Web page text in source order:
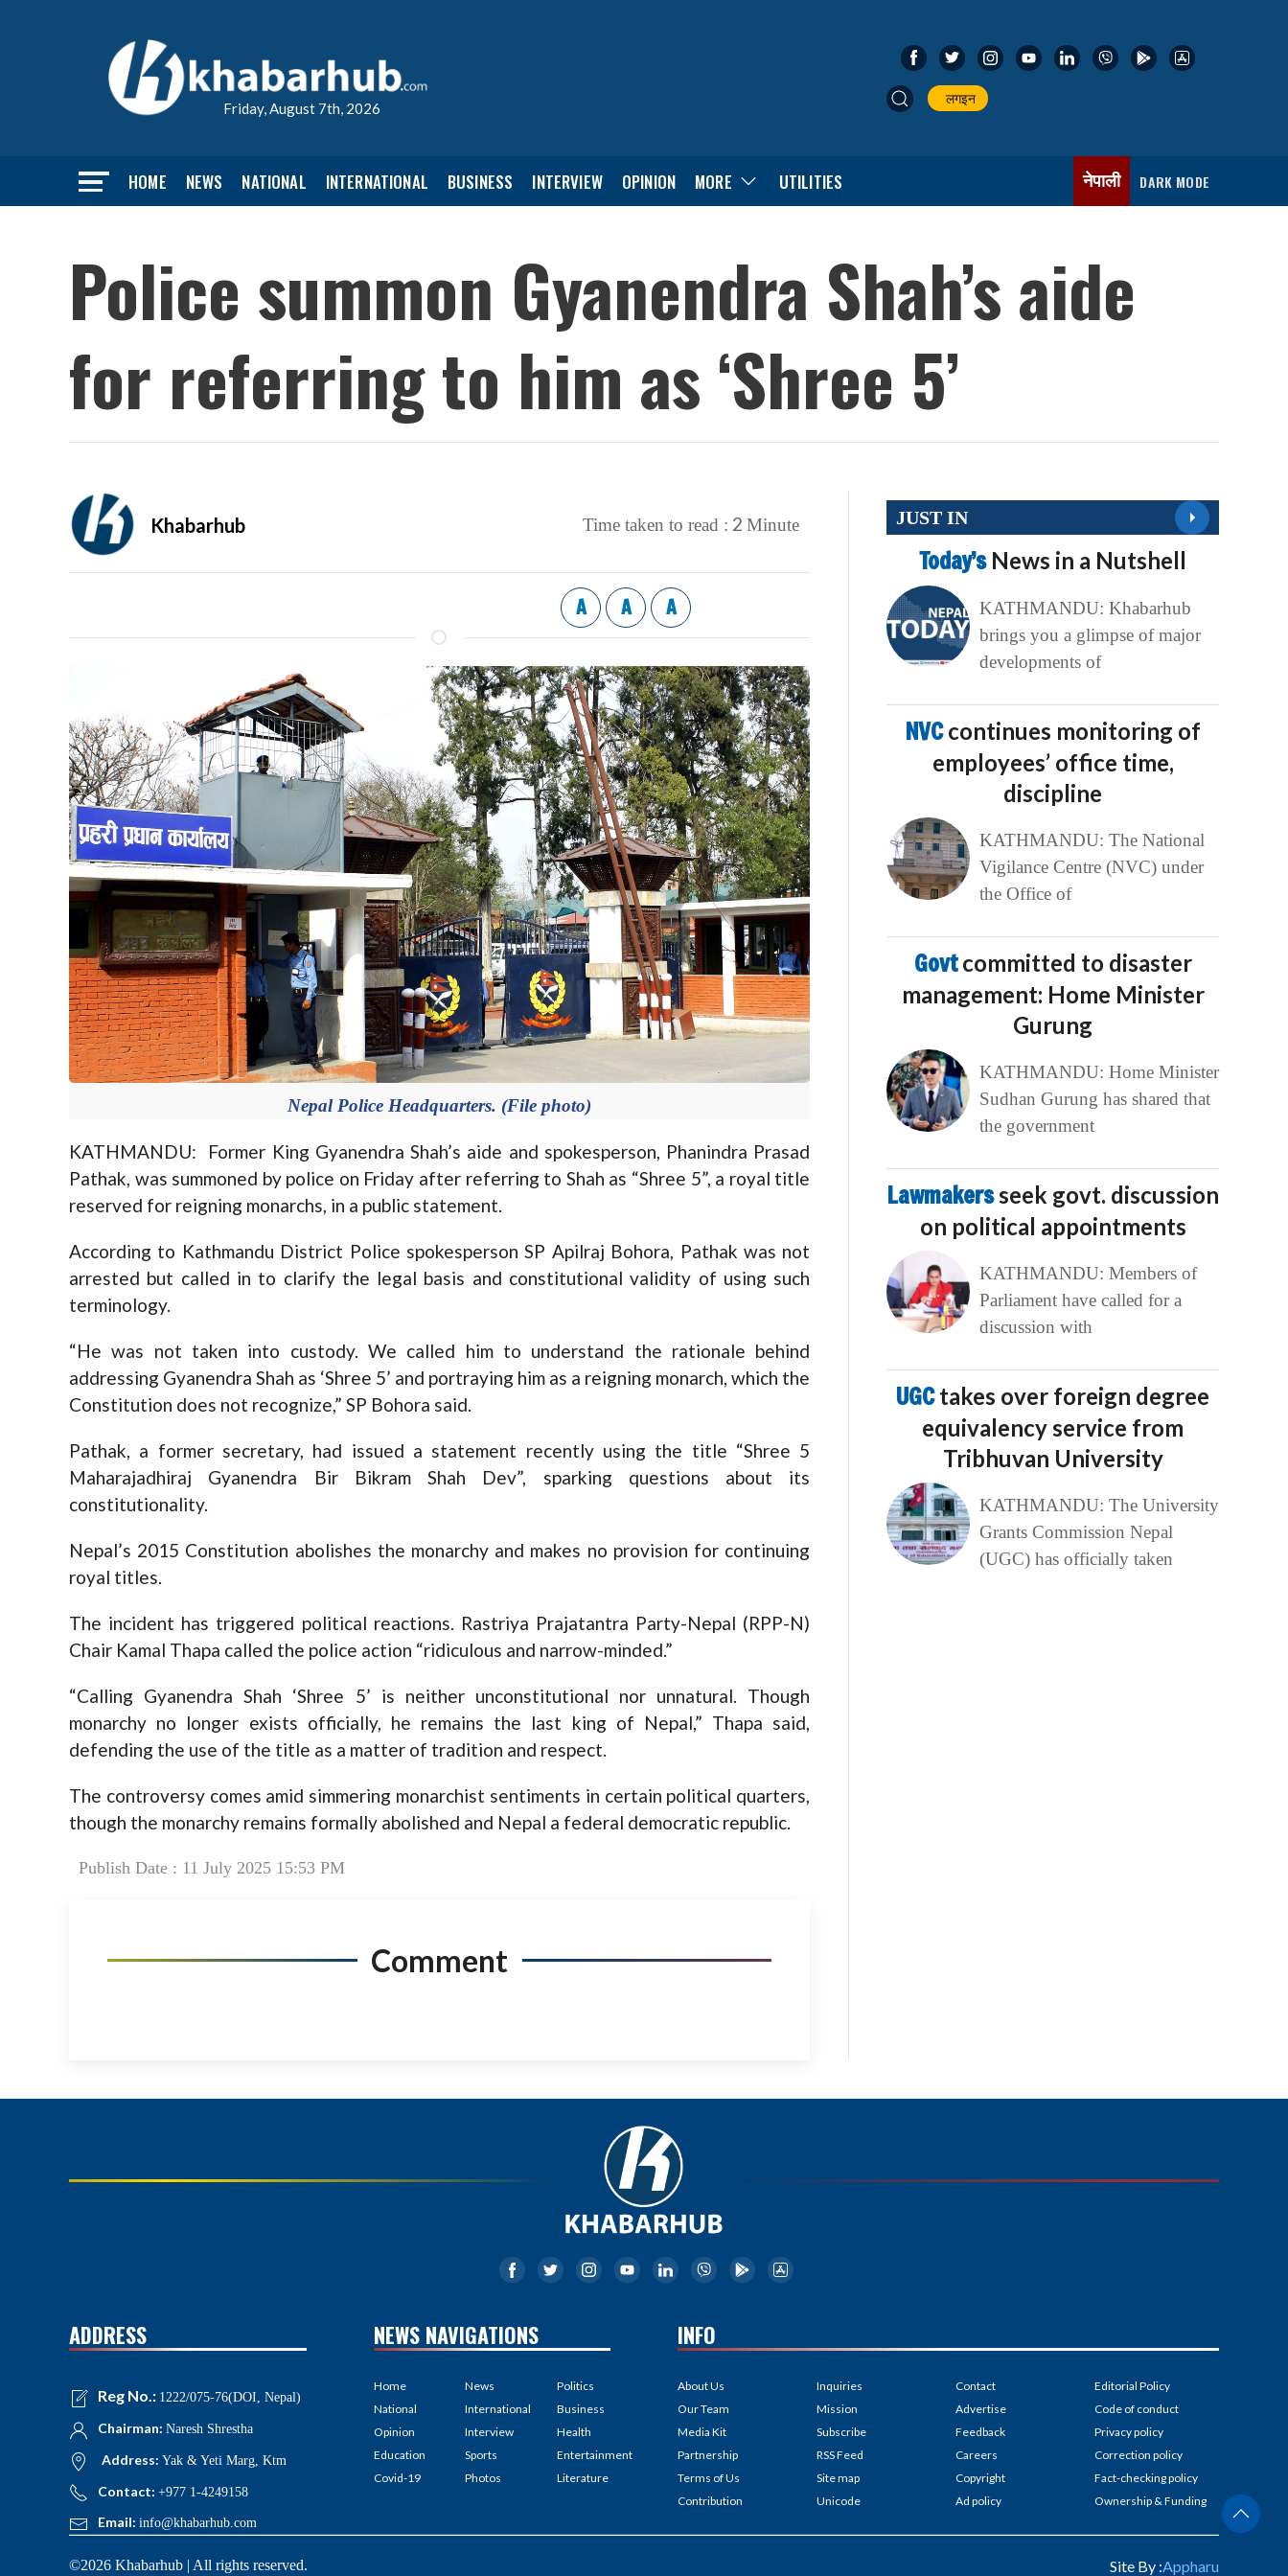
Friday, August 7th, 2026
लगइन
HOME NEWS NATIONAL INTERNATIONAL BUSINESS INTERVIEW OPINION MORE UTILITIES नेपाली DARK MODE
Police summon Gyanendra Shah’s aide
for referring to him as ‘Shree 5’
Khabarhub Time taken to read : 2 Minute
A A A
Nepal Police Headquarters. (File photo)
KATHMANDU: Former King Gyanendra Shah’s aide and spokesperson, Phanindra Prasad
Pathak, was summoned by police on Friday after referring to Shah as “Shree 5”, a royal title
reserved for reigning monarchs, in a public statement.
According to Kathmandu District Police spokesperson SP Apilraj Bohora, Pathak was not
arrested but called in to clarify the legal basis and constitutional validity of using such
terminology.
“He was not taken into custody. We called him to understand the rationale behind
addressing Gyanendra Shah as ‘Shree 5’ and portraying him as a reigning monarch, which the
Constitution does not recognize,” SP Bohora said.
Pathak, a former secretary, had issued a statement recently using the title “Shree 5
Maharajadhiraj Gyanendra Bir Bikram Shah Dev”, sparking questions about its
constitutionality.
Nepal’s 2015 Constitution abolishes the monarchy and makes no provision for continuing
royal titles.
The incident has triggered political reactions. Rastriya Prajatantra Party-Nepal (RPP-N)
Chair Kamal Thapa called the police action “ridiculous and narrow-minded.”
“Calling Gyanendra Shah ‘Shree 5’ is neither unconstitutional nor unnatural. Though
monarchy no longer exists officially, he remains the last king of Nepal,” Thapa said,
defending the use of the title as a matter of tradition and respect.
The controversy comes amid simmering monarchist sentiments in certain political quarters,
though the monarchy remains formally abolished and Nepal a federal democratic republic.
Publish Date : 11 July 2025 15:53 PM
Comment
JUST IN
Today’s News in a Nutshell
KATHMANDU: Khabarhub
brings you a glimpse of major
developments of
NVCcontinues monitoring of
employees’ office time,
discipline
KATHMANDU: The National
Vigilance Centre (NVC) under
the Office of
Govtcommitted to disaster
management: Home Minister
Gurung
KATHMANDU: Home Minister
Sudhan Gurung has shared that
the government
Lawmakersseek govt. discussion
on political appointments
KATHMANDU: Members of
Parliament have called for a
discussion with
UGCtakes over foreign degree
equivalency service from
Tribhuvan University
KATHMANDU: The University
Grants Commission Nepal
(UGC) has officially taken
ADDRESS
Reg No.: 1222/075-76(DOI, Nepal)
Chairman: Naresh Shrestha
Address: Yak & Yeti Marg, Ktm
Contact: +977 1-4249158
Email: info@khabarhub.com
NEWS NAVIGATIONS
Home
National
Opinion
Education
Covid-19
News
International
Interview
Sports
Photos
Politics
Business
Health
Entertainment
Literature
INFO
About Us
Our Team
Media Kit
Partnership
Terms of Us
Contribution
Inquiries
Mission
Subscribe
RSS Feed
Site map
Unicode
Contact
Advertise
Feedback
Careers
Copyright
Ad policy
Editorial Policy
Code of conduct
Privacy policy
Correction policy
Fact-checking policy
Ownership & Funding
©2026 Khabarhub | All rights reserved. Site By :Appharu